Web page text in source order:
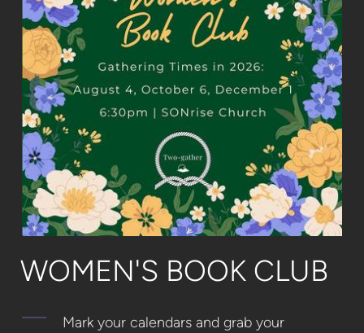
WOMEN'S BOOK CLUB
Mark your calendars and grab your